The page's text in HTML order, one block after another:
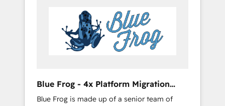
HubSpot. www.bbdboom.com
Implementation partner, we provide
expertise to drive your business forward.
Since 2015 we are fully dedicated to
HubSpot and with an experienced team
business services. We prepare a customized
business case that demonstrates the value
Blue Frog - 4x Platform Migration
Award Winner
Blue Frog is made up of a senior team of